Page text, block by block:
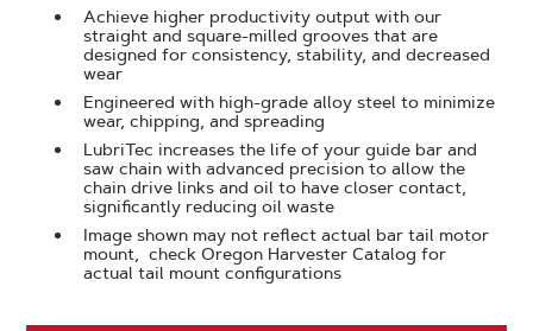
Achieve higher productivity output with our
straight and square-milled grooves that are
designed for consistency, stability, and decreased
wear
Engineered with high-grade alloy steel to minimize
wear, chipping, and spreading
LubriTec increases the life of your guide bar and
saw chain with advanced precision to allow the
chain drive links and oil to have closer contact,
significantly reducing oil waste
Image shown may not reflect actual bar tail motor
mount, check Oregon Harvester Catalog for
actual tail mount configurations